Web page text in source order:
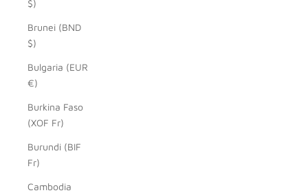
$)
Brunei (BND
$)
Bulgaria (EUR
€)
Burkina Faso
(XOF Fr)
Burundi (BIF
Fr)
Cambodia